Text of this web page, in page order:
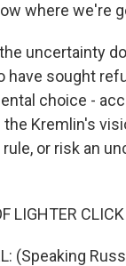
where we're
the uncertainty
have sought
choice -
Kremlin's
or risk an
LIGHTER
(Speaking